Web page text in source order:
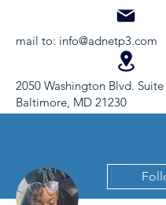
mail to: info@adnetp3.com
2050 Washington Blvd. Suite
Baltimore, MD 21230